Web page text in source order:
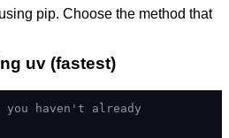
pip. Choose the method that
uv (fastest)
haven't already